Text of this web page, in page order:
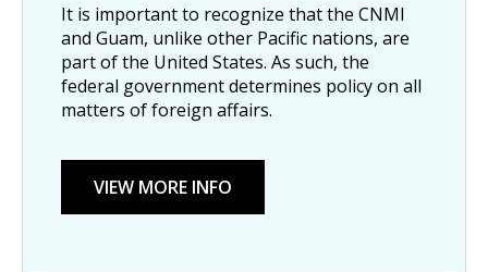
It is important to recognize that the CNMI
and Guam, unlike other Pacific nations, are
part of the United States. As such, the
federal government determines policy on all
matters of foreign affairs.